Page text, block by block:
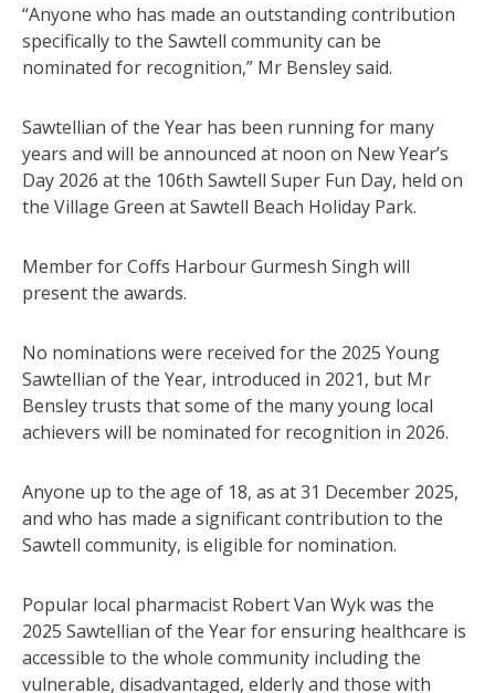
“Anyone who has made an outstanding contribution
specifically to the Sawtell community can be
nominated for recognition,” Mr Bensley said.
Sawtellian of the Year has been running for many
years and will be announced at noon on New Year’s
Day 2026 at the 106th Sawtell Super Fun Day, held on
the Village Green at Sawtell Beach Holiday Park.
Member for Coffs Harbour Gurmesh Singh will
present the awards.
No nominations were received for the 2025 Young
Sawtellian of the Year, introduced in 2021, but Mr
Bensley trusts that some of the many young local
achievers will be nominated for recognition in 2026.
Anyone up to the age of 18, as at 31 December 2025,
and who has made a significant contribution to the
Sawtell community, is eligible for nomination.
Popular local pharmacist Robert Van Wyk was the
2025 Sawtellian of the Year for ensuring healthcare is
accessible to the whole community including the
vulnerable, disadvantaged, elderly and those with